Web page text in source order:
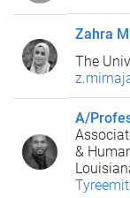
Zahra
The
A/
&